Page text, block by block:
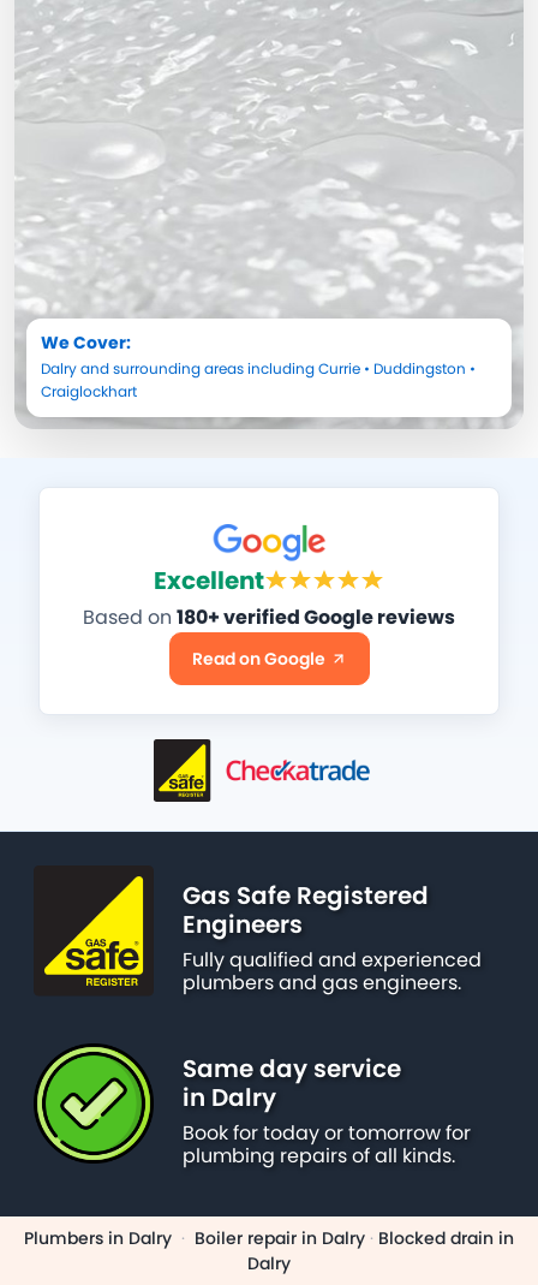
We Cover:
Dalryand surrounding areas includingCurrie • Duddingston •
Craiglockhart
Excellent
Based on 180+ verified Google reviews
Read on Google
Gas Safe Registered
Engineers
Fully qualified and experienced
plumbers and gas engineers.
Same day service
in Dalry
Book for today or tomorrow for
plumbing repairs of all kinds.
Plumbers in Dalry · Boiler repair in Dalry · Blocked drain in
Dalry